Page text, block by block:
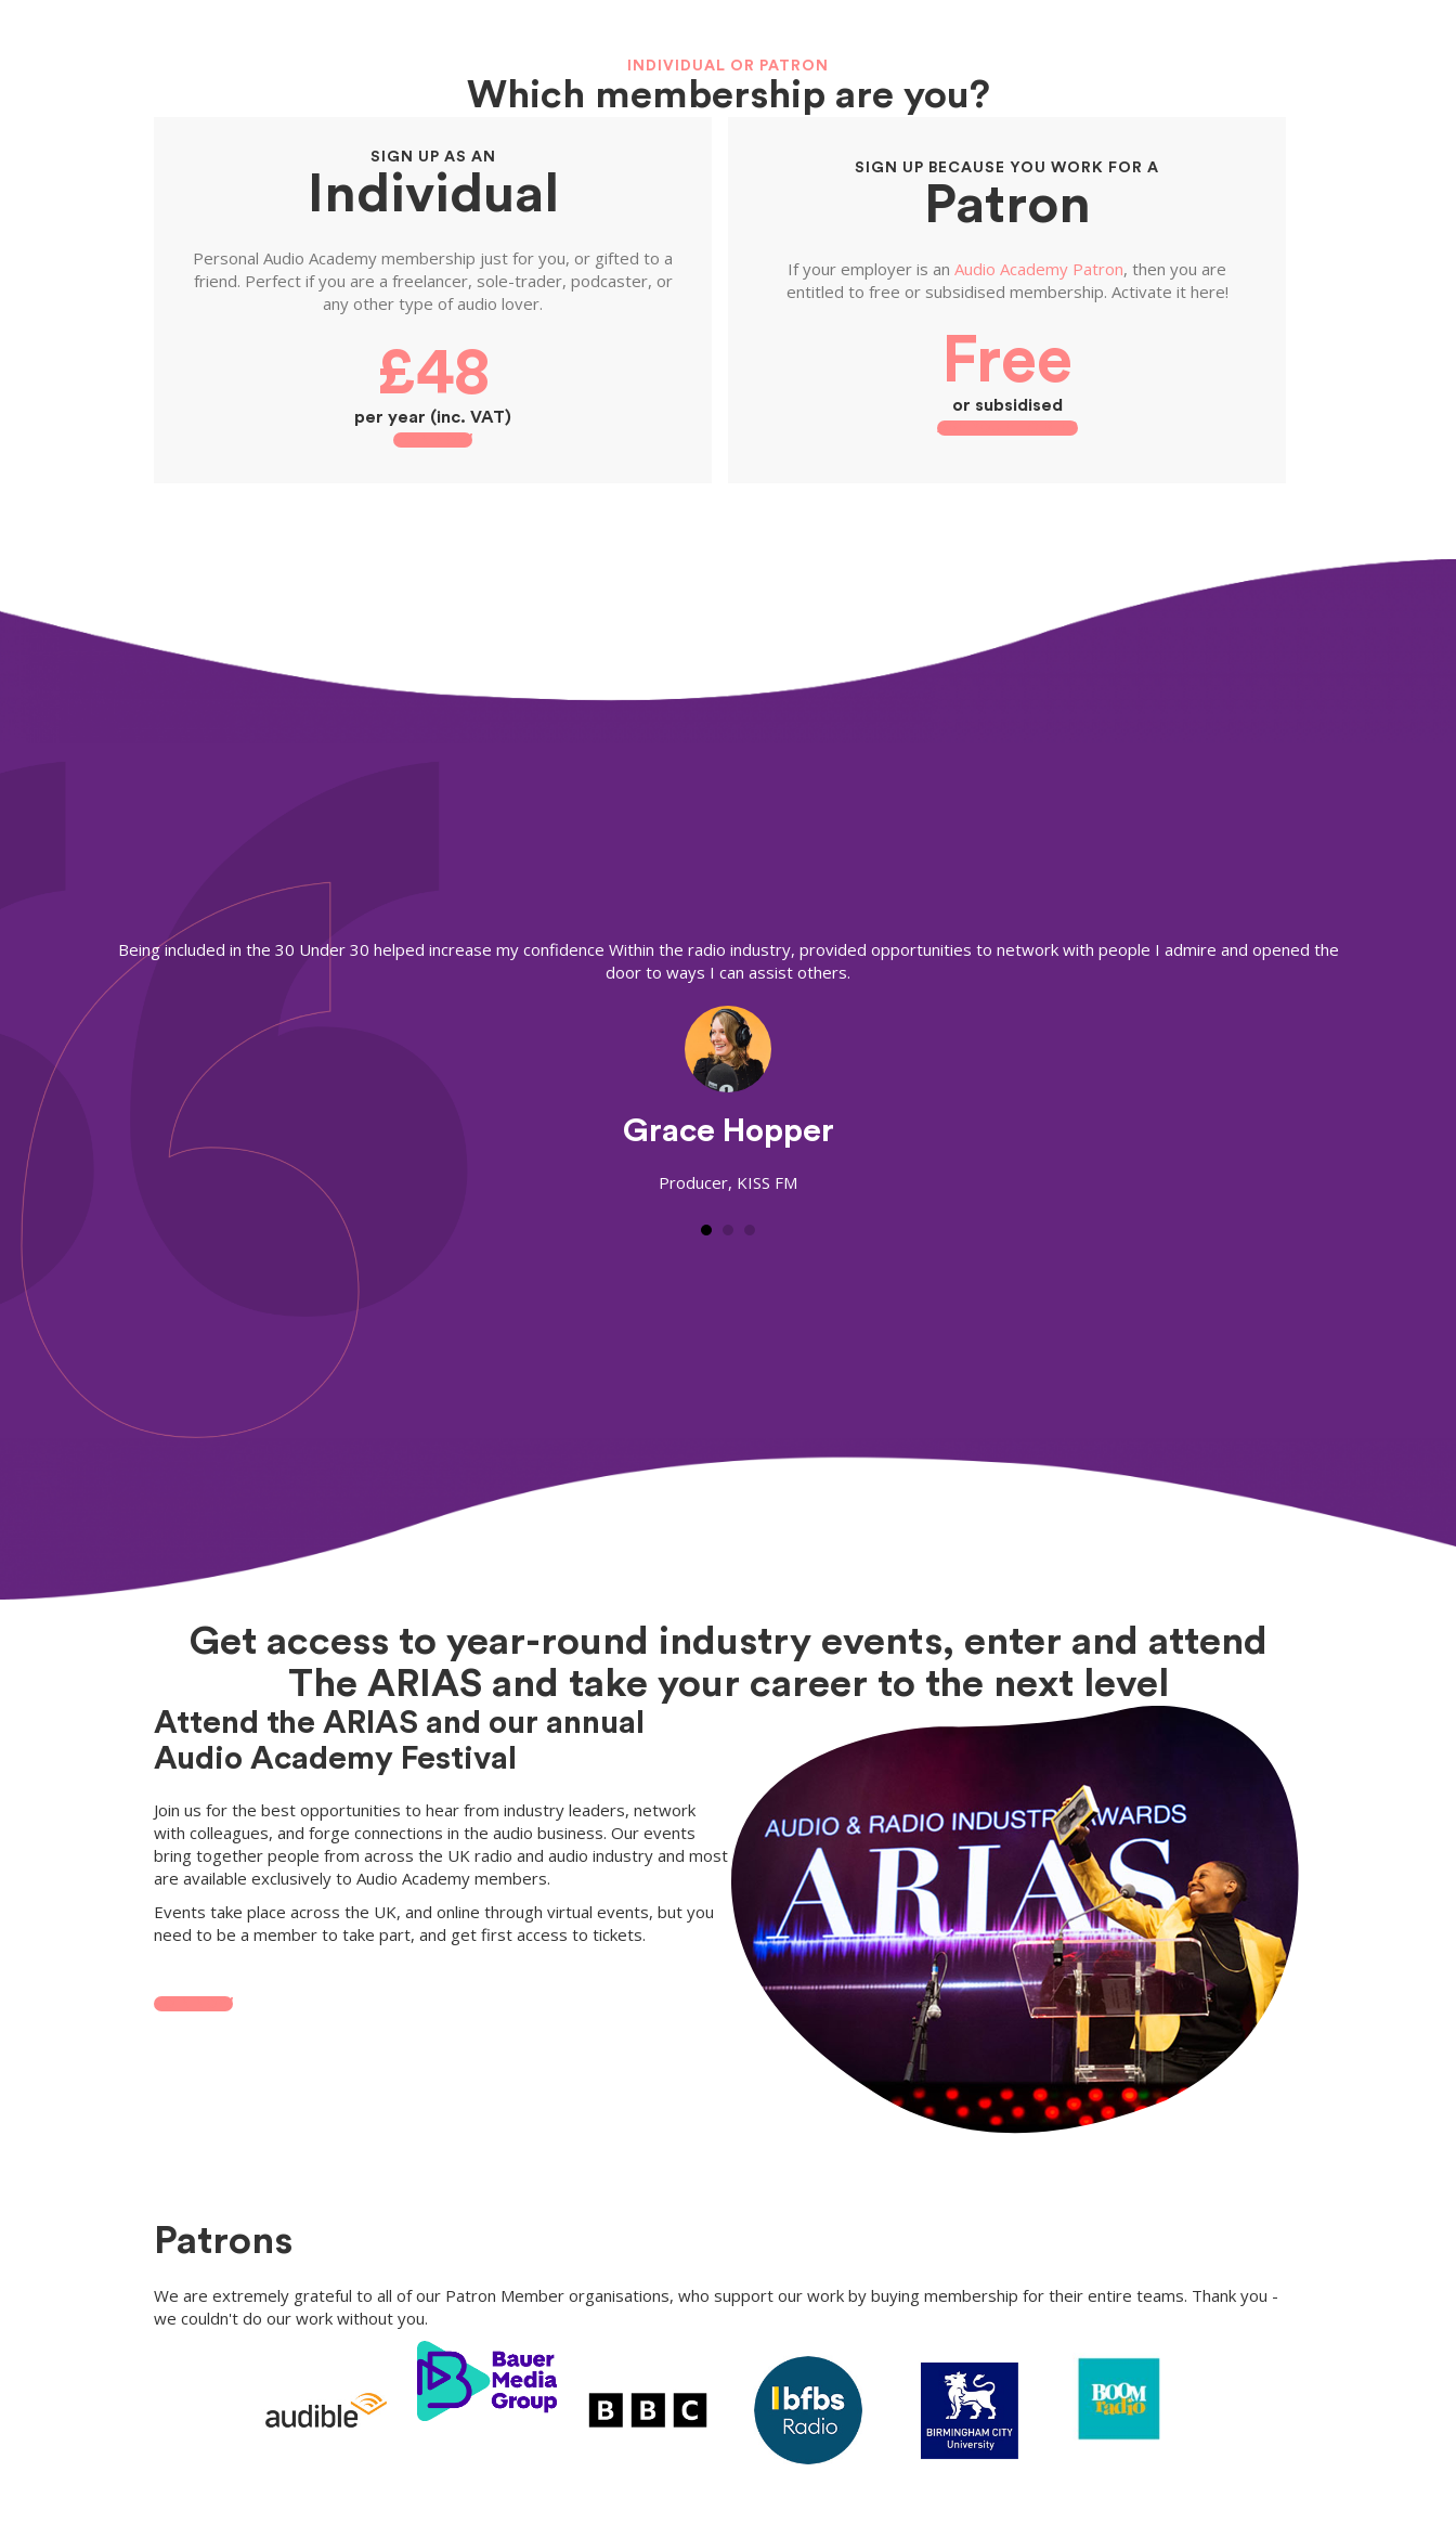
INDIVIDUAL OR PATRON
Which membership are you?
SIGN UP AS AN
Individual
Personal Audio Academy membership just for you, or gifted to a
friend. Perfect if you are a freelancer, sole-trader, podcaster, or
any other type of audio lover.
£48
per year (inc. VAT)
JOIN NOW
SIGN UP BECAUSE YOU WORK FOR A
Patron
If your employer is an Audio Academy Patron, then you are
entitled to free or subsidised membership. Activate it here!
Free
or subsidised
ARE YOU ELIGIBLE?
Being included in the 30 Under 30 helped increase my confidence Within the radio industry, provided opportunities to network with people I admire and opened the
door to ways I can assist others.
Grace Hopper
Producer, KISS FM
Get access to year-round industry events, enter and attend
The ARIAS and take your career to the next level
Attend the ARIAS and our annual
Audio Academy Festival
Join us for the best opportunities to hear from industry leaders, network
with colleagues, and forge connections in the audio business. Our events
bring together people from across the UK radio and audio industry and most
are available exclusively to Audio Academy members.
Events take place across the UK, and online through virtual events, but you
need to be a member to take part, and get first access to tickets.
JOIN NOW
Patrons
We are extremely grateful to all of our Patron Member organisations, who support our work by buying membership for their entire teams. Thank you -
we couldn't do our work without you.